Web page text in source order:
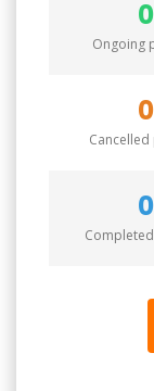
0
Ongoing
0
0